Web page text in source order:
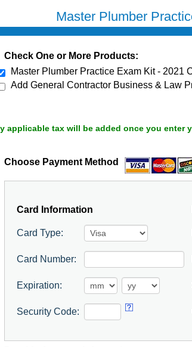
Master Plumber
Check One or More Products:
Master Plumber Practice Exam Kit - 2021
Add General Contractor Business & Law
applicable tax will be added once you enter
Choose Payment Method
Card Information
Card Type:
Card Number:
Expiration:
Security Code: